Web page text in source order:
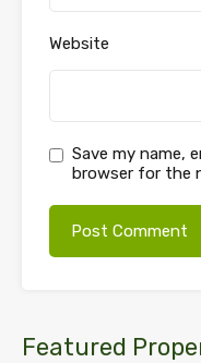
Website
Save my name,
browser for the
Featured